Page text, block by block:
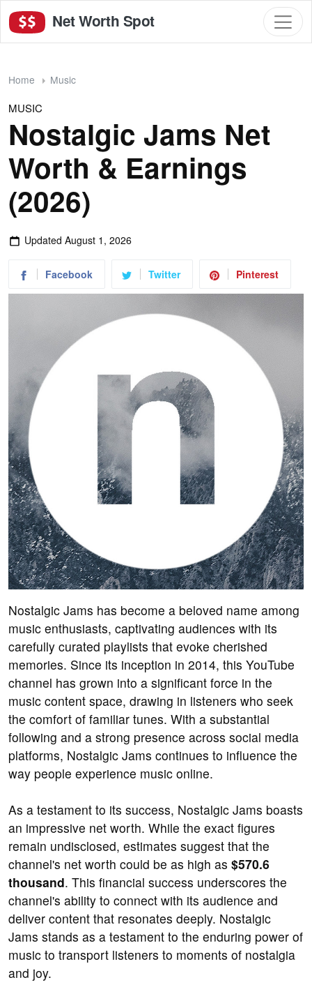
Net Worth Spot
Home Music
MUSIC
Nostalgic Jams Net
Worth & Earnings
(2026)
Updated August 1, 2026
Facebook Twitter Pinterest
Nostalgic Jams has become a beloved name among
music enthusiasts, captivating audiences with its
carefully curated playlists that evoke cherished
memories. Since its inception in 2014, this YouTube
channel has grown into a significant force in the
music content space, drawing in listeners who seek
the comfort of familiar tunes. With a substantial
following and a strong presence across social media
platforms, Nostalgic Jams continues to influence the
way people experience music online.
As a testament to its success, Nostalgic Jams boasts
an impressive net worth. While the exact figures
remain undisclosed, estimates suggest that the
channel's net worth could be as high as $570.6
thousand. This financial success underscores the
channel's ability to connect with its audience and
deliver content that resonates deeply. Nostalgic
Jams stands as a testament to the enduring power of
music to transport listeners to moments of nostalgia
and joy.